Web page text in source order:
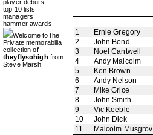
player debuts
top 10 lists
managers
hammer awards
Welcome to the
Private memorabilia
collection of
theyflysohigh from
Steve Marsh
1
Ernie Gregory
2
John Bond
3
Noel Cantwell
4
Andy Malcolm
5
Ken Brown
6
Andy Nelson
7
Mike Grice
8
John Smith
9
Vic Keeble
10
John Dick
11
Malcolm